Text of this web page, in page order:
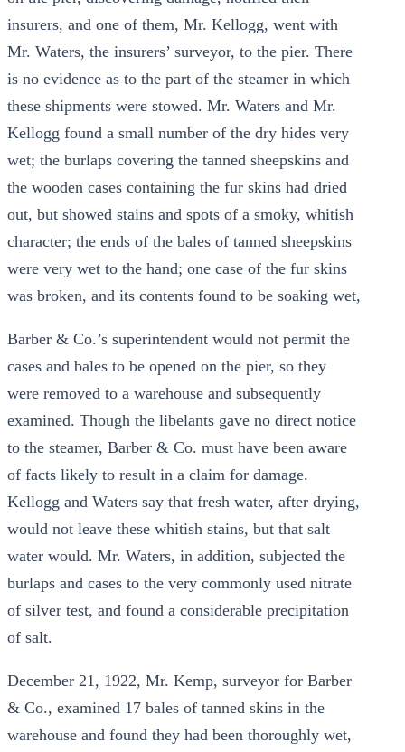
insurers, and one of them, Mr. Kellogg, went with
Mr. Waters, the insurers’ surveyor, to the pier. There
is no evidence as to the part of the steamer in which
these shipments were stowed. Mr. Waters and Mr.
Kellogg found a small number of the dry hides very
wet; the burlaps covering the tanned sheepskins and
the wooden cases containing the fur skins had dried
out, but showed stains and spots of a smoky, whitish
character; the ends of the bales of tanned sheepskins
were very wet to the hand; one case of the fur skins
was broken, and its contents found to be soaking wet,
Barber & Co.’s superintendent would not permit the
cases and bales to be opened on the pier, so they
were removed to a warehouse and subsequently
examined. Though the libelants gave no direct notice
to the steamer, Barber & Co. must have been aware
of facts likely to result in a claim for damage.
Kellogg and Waters say that fresh water, after drying,
would not leave these whitish stains, but that salt
water would. Mr. Waters, in addition, subjected the
burlaps and cases to the very commonly used nitrate
of silver test, and found a considerable precipitation
of salt.
December 21, 1922, Mr. Kemp, surveyor for Barber
& Co., examined 17 bales of tanned skins in the
warehouse and found they had been thoroughly wet,